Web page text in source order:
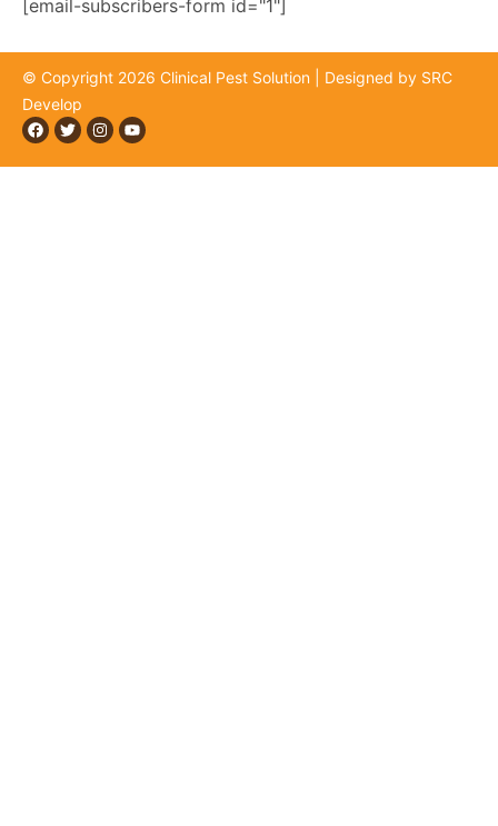
[email-subscribers-form id="1"]
© Copyright 2026 Clinical Pest Solution | Designed by SRC
Develop